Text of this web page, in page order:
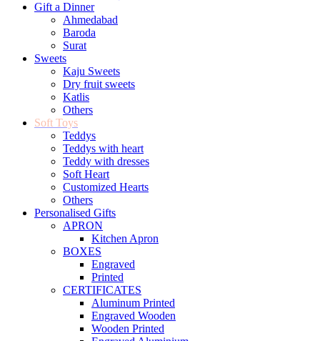
Gift a Dinner
Ahmedabad
Baroda
Surat
Sweets
Kaju Sweets
Dry fruit sweets
Katlis
Others
Soft Toys
Teddys
Teddys with heart
Teddy with dresses
Soft Heart
Customized Hearts
Others
Personalised Gifts
APRON
Kitchen Apron
BOXES
Engraved
Printed
CERTIFICATES
Aluminum Printed
Engraved Wooden
Wooden Printed